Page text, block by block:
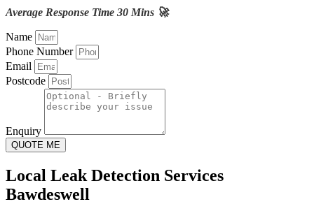
Average Response Time 30 Mins 🚀
Name
Phone Number
Email
Postcode
Enquiry
QUOTE ME
Local Leak Detection Services
Bawdeswell